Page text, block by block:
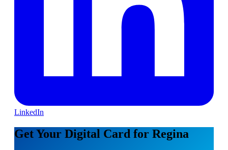
LinkedIn
Get Your Digital Card for Regina